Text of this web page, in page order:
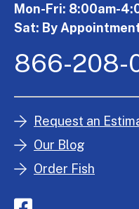
Mon-Fri: 8:00am-
Sat: By
866-208-
Request an
Our Blog
Order Fish